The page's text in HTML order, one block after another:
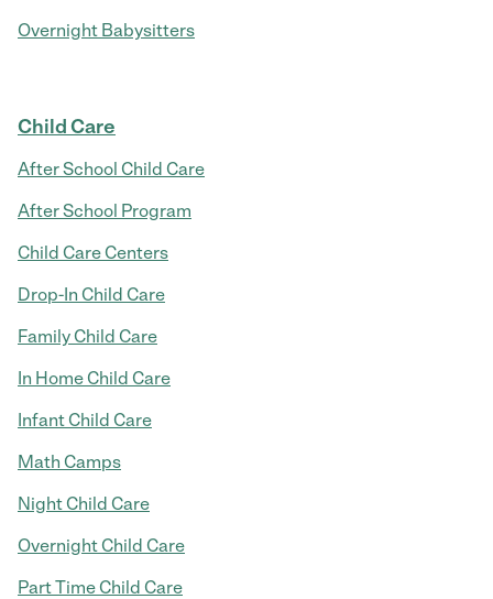
Overnight Babysitters
Child Care
After School Child Care
After School Program
Child Care Centers
Drop-In Child Care
Family Child Care
In Home Child Care
Infant Child Care
Math Camps
Night Child Care
Overnight Child Care
Part Time Child Care